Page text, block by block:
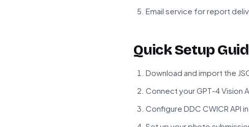
Email service for report
Quick Setup
Download and import the
Connect your GPT-4 Vision
Configure DDC CWICR API